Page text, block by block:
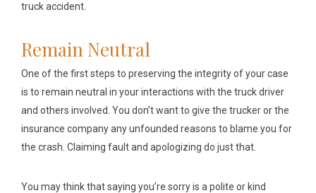
truck accident.
Remain Neutral
One of the first steps to preserving the integrity of your case
is to remain neutral in your interactions with the truck driver
and others involved. You don’t want to give the trucker or the
insurance company any unfounded reasons to blame you for
the crash. Claiming fault and apologizing do just that.
You may think that saying you’re sorry is a polite or kind